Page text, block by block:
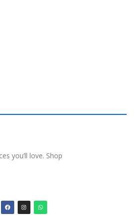
you’ll love. Shop